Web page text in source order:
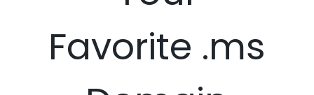
Favorite .ms